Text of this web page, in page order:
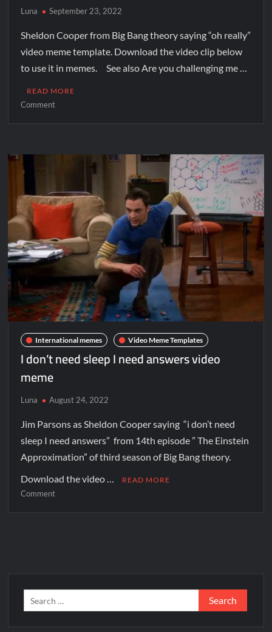
Luna September 23, 2022
Sheldon Cooper from Big Bang theory saying “oh really”
video meme template. Download the video clip below
to use it in memes. See also Are you challenging me …
READ MORE
Comment
International memes Video Meme Templates
I don’t need sleep I need answers video
meme
Luna August 24, 2022
Jim Parsons as Sheldon Cooper saying “i don’t need
sleep I need answers” from 14th episode ” The Einstein
Approximation” of third season of Big Bang theory.
Download the video …
READ MORE
Comment